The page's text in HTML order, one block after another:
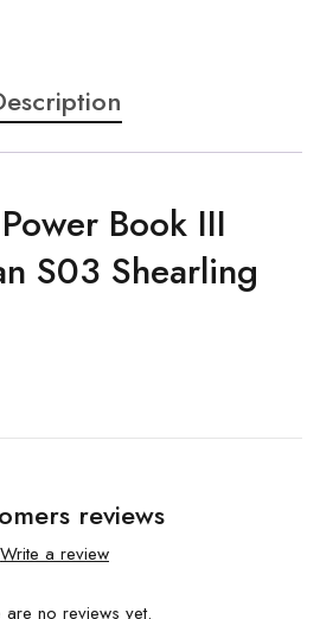
Book III
S03 Shearling
reviews
Write a review
are no reviews yet.